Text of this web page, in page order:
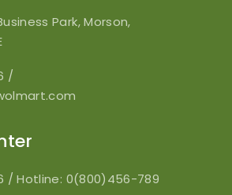
Park, Morson,
/
/Hotline: 0(800)456-789